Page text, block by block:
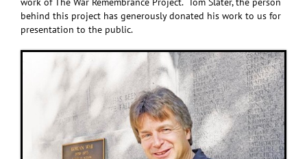
behind this project has generously donated his work to us for
presentation to the public.